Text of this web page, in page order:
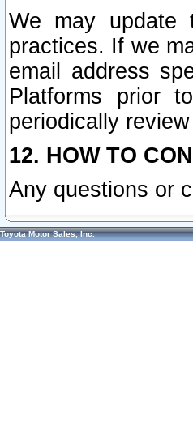
We may update
practices. If we
email address
Platforms prior
periodically
12. HOW TO
Any questions or
Toyota Motor Sales, Inc.